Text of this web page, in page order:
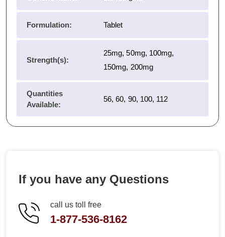
Formulation: Tablet
Strength(s):
25mg, 50mg, 100mg,
150mg, 200mg
Quantities
Available:
56, 60, 90, 100, 112
If you have any Questions
call us toll free
1-877-536-8162